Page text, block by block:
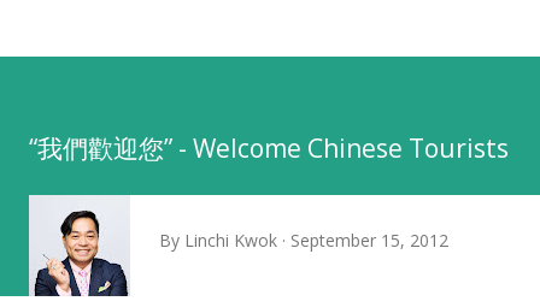
“我們歡迎您” - Welcome Chinese Tourists
By Linchi Kwok September 15, 2012